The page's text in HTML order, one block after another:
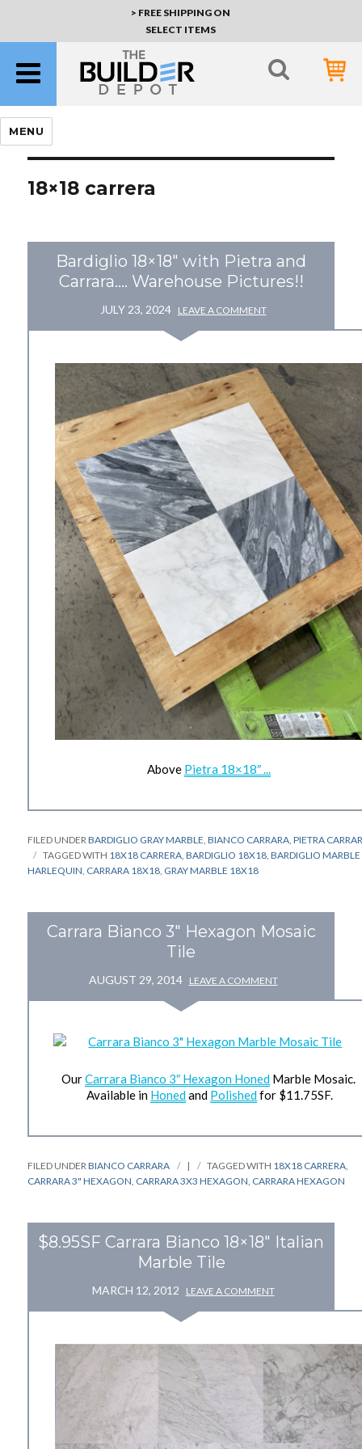
> FREE SHIPPING ON
SELECT ITEMS
MENU
18×18 carrera
Bardiglio 18×18″ with Pietra and
Carrara…. Warehouse Pictures!!
JULY 23, 2024 LEAVE A COMMENT
Above Pietra 18×18″ ...
FILED UNDER BARDIGLIO GRAY MARBLE ,BIANCO CARRARA ,PIETRA
TAGGED WITH 18X18 CARRERA ,BARDIGLIO 18X18 ,BARDIGLIO MARBLE
HARLEQUIN CARRARA 18X18 GRAY MARBLE 18X18
Carrara Bianco 3" Hexagon Mosaic
Tile
AUGUST 29, 2014 LEAVE A COMMENT
OurCarrara Bianco 3″ Hexagon Honed Marble Mosaic.
Available in Honedand Polishedfor $11.75SF.
FILED UNDER BIANCO CARRARA | TAGGED WITH 18X18 CARRERA
CARRARA 3" HEXAGON CARRARA 3X3 HEXAGON CARRARA HEXAGON
$8.95SF Carrara Bianco 18×18" Italian
Marble Tile
MARCH 12, 2012 LEAVE A COMMENT